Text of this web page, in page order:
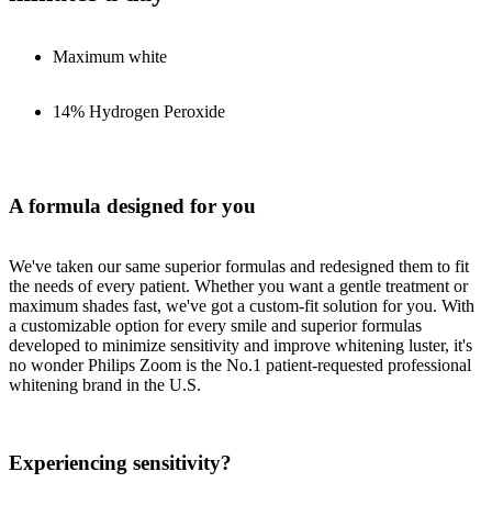
Maximum white
14% Hydrogen Peroxide
A formula designed for you
We've taken our same superior formulas and redesigned them to fit
the needs of every patient. Whether you want a gentle treatment or
maximum shades fast, we've got a custom-fit solution for you. With
a customizable option for every smile and superior formulas
developed to minimize sensitivity and improve whitening luster, it's
no wonder Philips Zoom is the No.1 patient-requested professional
whitening brand in the U.S.
Experiencing sensitivity?